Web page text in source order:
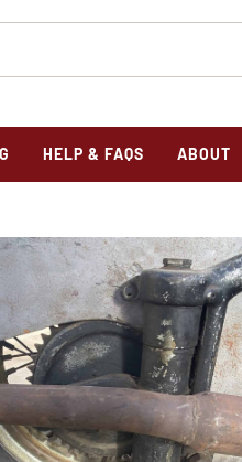
HELP & FAQS ABOUT
/ 1948 Indian Chief Basket Case